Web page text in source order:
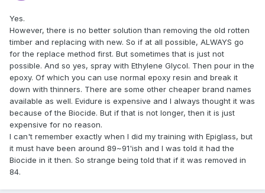
Yes.
However, there is no better solution than removing the old rotten
timber and replacing with new. So if at all possible, ALWAYS go
for the replace method first. But sometimes that is just not
possible. And so yes, spray with Ethylene Glycol. Then pour in the
epoxy. Of which you can use normal epoxy resin and break it
down with thinners. There are some other cheaper brand names
available as well. Evidure is expensive and I always thought it was
because of the Biocide. But if that is not longer, then it is just
expensive for no reason.
I can't remember exactly when I did my training with Epiglass, but
it must have been around 89~91'ish and I was told it had the
Biocide in it then. So strange being told that if it was removed in
84.